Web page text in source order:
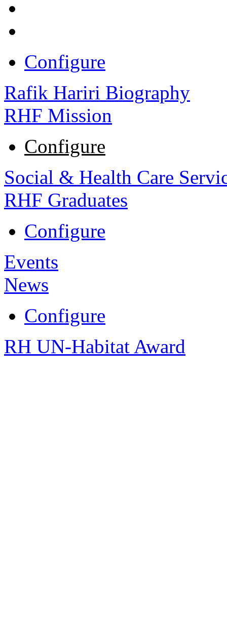
Configure
Rafik Hariri Biography
RHF Mission
Configure
Social & Health Care
RHF Graduates
Configure
Events
News
Configure
RH UN-Habitat Award